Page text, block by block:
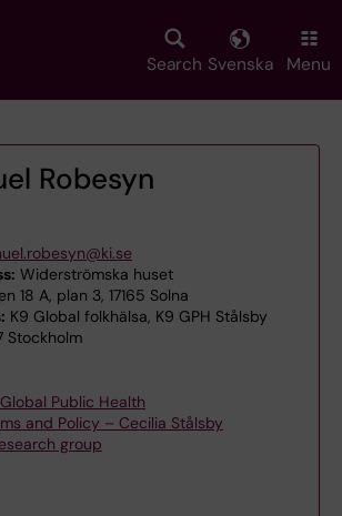
Search Svenska Menu
Robesyn
Widerströmska huset
18 A, plan 3, 17165 Solna
K9 Global folkhälsa, K9 GPH Stålsby
Stockholm
Public Health
and Policy – Cecilia Stålsby
group